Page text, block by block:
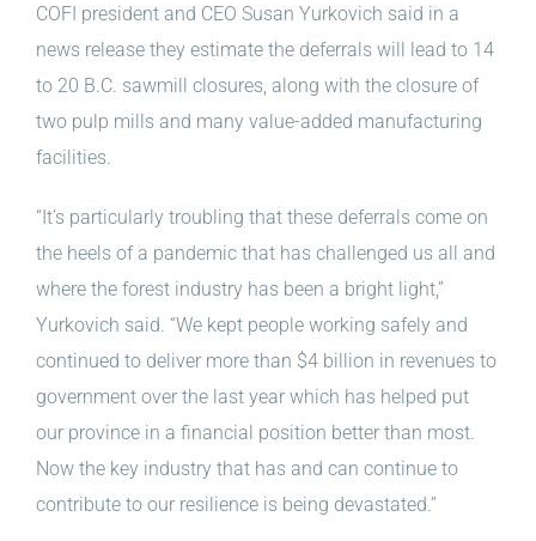
COFI president and CEO Susan Yurkovich said in a
news release they estimate the deferrals will lead to 14
to 20 B.C. sawmill closures, along with the closure of
two pulp mills and many value-added manufacturing
facilities.
“It’s particularly troubling that these deferrals come on
the heels of a pandemic that has challenged us all and
where the forest industry has been a bright light,”
Yurkovich said. “We kept people working safely and
continued to deliver more than $4 billion in revenues to
government over the last year which has helped put
our province in a financial position better than most.
Now the key industry that has and can continue to
contribute to our resilience is being devastated.”